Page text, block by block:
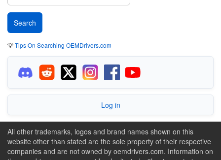
💡Tips On Searching OEMDrivers.com
Log in
All other trademarks, logos and brand names shown on this
website other than stated are the sole property of their respective
companies and are not owned by oemdrivers.com. Information on